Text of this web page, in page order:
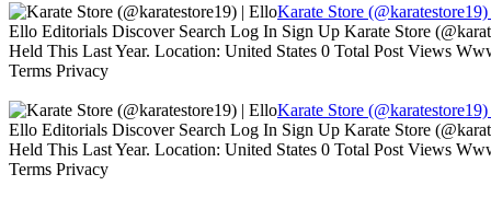
Karate Store
Ello Editorials Discover Search Log In Sign Up Karate Store
Held This Last Year. Location: United States 0 Total Post Views
Terms Privacy
Karate Store
Ello Editorials Discover Search Log In Sign Up Karate Store
Held This Last Year. Location: United States 0 Total Post Views
Terms Privacy